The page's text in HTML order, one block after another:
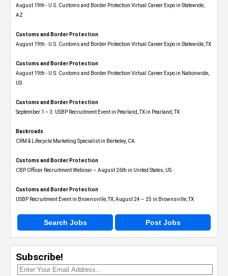
August 19th - U.S. Customs and Border Protection Virtual Career Expo​ in Statewide,
AZ
Customs and Border Protection
August 19th - U.S. Customs and Border Protection Virtual Career Expo​ in Statewide, TX
Customs and Border Protection
August 19th - U.S. Customs and Border Protection Virtual Career Expo​ in Nationwide,
US
Customs and Border Protection
September 1 – 3: USBP Recruitment Event in Pearland, TX in Pearland, TX
Backroads
CRM & Lifecycle Marketing Specialist in Berkeley, CA
Customs and Border Protection
CBP Officer Recruitment Webinar – August 26th in United States, US
Customs and Border Protection
USBP Recruitment Event in Brownsville, TX, August 24 – 25 in Brownsville, TX
Search Jobs Post Jobs
Subscribe!